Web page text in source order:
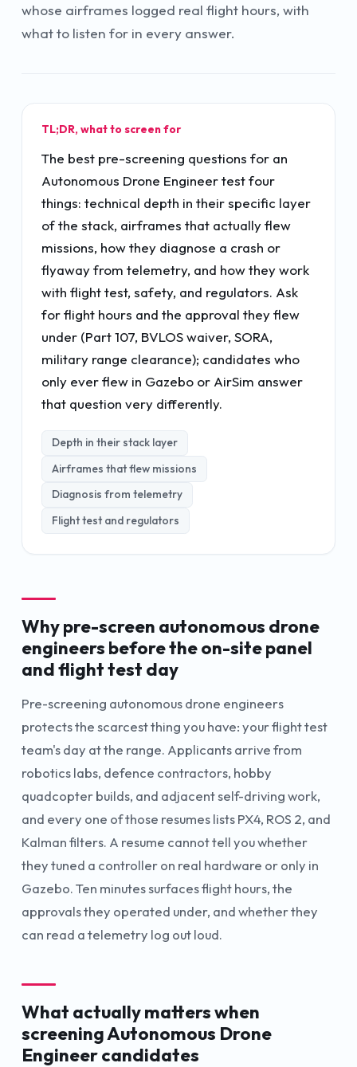
whose airframes logged real flight hours, with
what to listen for in every answer.
TL;DR, what to screen for
The best pre-screening questions for an
Autonomous Drone Engineer test four
things: technical depth in their specific layer
of the stack, airframes that actually flew
missions, how they diagnose a crash or
flyaway from telemetry, and how they work
with flight test, safety, and regulators. Ask
for flight hours and the approval they flew
under (Part 107, BVLOS waiver, SORA,
military range clearance); candidates who
only ever flew in Gazebo or AirSim answer
that question very differently.
Depth in their stack layer
Airframes that flew missions
Diagnosis from telemetry
Flight test and regulators
Why pre-screen autonomous drone
engineers before the on-site panel
and flight test day
Pre-screening autonomous drone engineers
protects the scarcest thing you have: your flight test
team's day at the range. Applicants arrive from
robotics labs, defence contractors, hobby
quadcopter builds, and adjacent self-driving work,
and every one of those resumes lists PX4, ROS 2, and
Kalman filters. A resume cannot tell you whether
they tuned a controller on real hardware or only in
Gazebo. Ten minutes surfaces flight hours, the
approvals they operated under, and whether they
can read a telemetry log out loud.
What actually matters when
screeningAutonomous Drone
Engineercandidates